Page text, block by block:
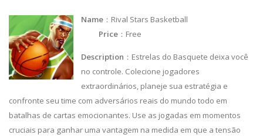
Name ：Rival Stars Basketball
Price ：Free
Description ：Estrelas do Basquete deixa você
no controle. Colecione jogadores
extraordinários, planeje sua estratégia e
confronte seu time com adversários reais do mundo todo em
batalhas de cartas emocionantes. Use as jogadas em momentos
cruciais para ganhar uma vantagem na medida em que a tensão